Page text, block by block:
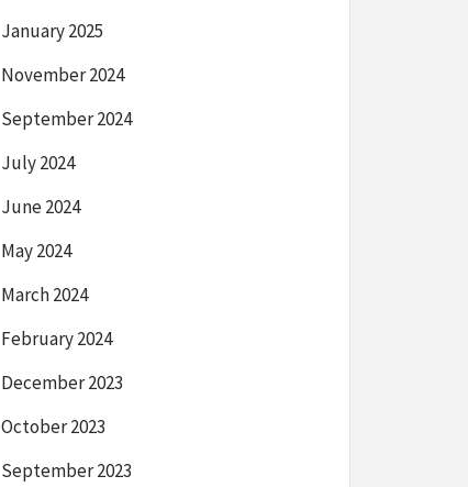
January 2025
November 2024
September 2024
July 2024
June 2024
May 2024
March 2024
February 2024
December 2023
October 2023
September 2023